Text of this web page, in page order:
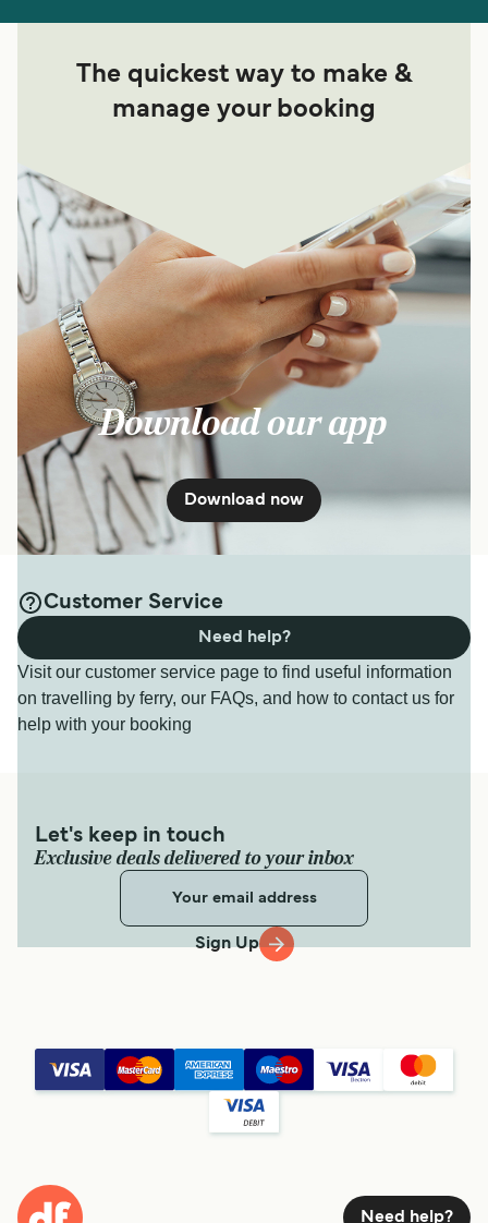
The quickest way to make &
manage your booking
Download our app
Download now
Customer Service
Visit our customer service page to find useful information
on travelling by ferry, our FAQs, and how to contact us for
help with your booking
Need help?
Let's keep in touch
Exclusive deals delivered to your inbox
Sign Up
Need help?